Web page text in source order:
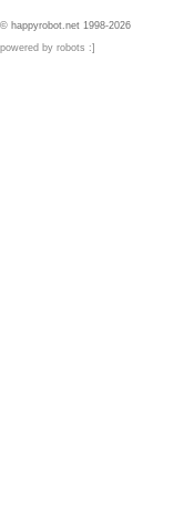
© happyrobot.net 1998-2026
powered by robots :]